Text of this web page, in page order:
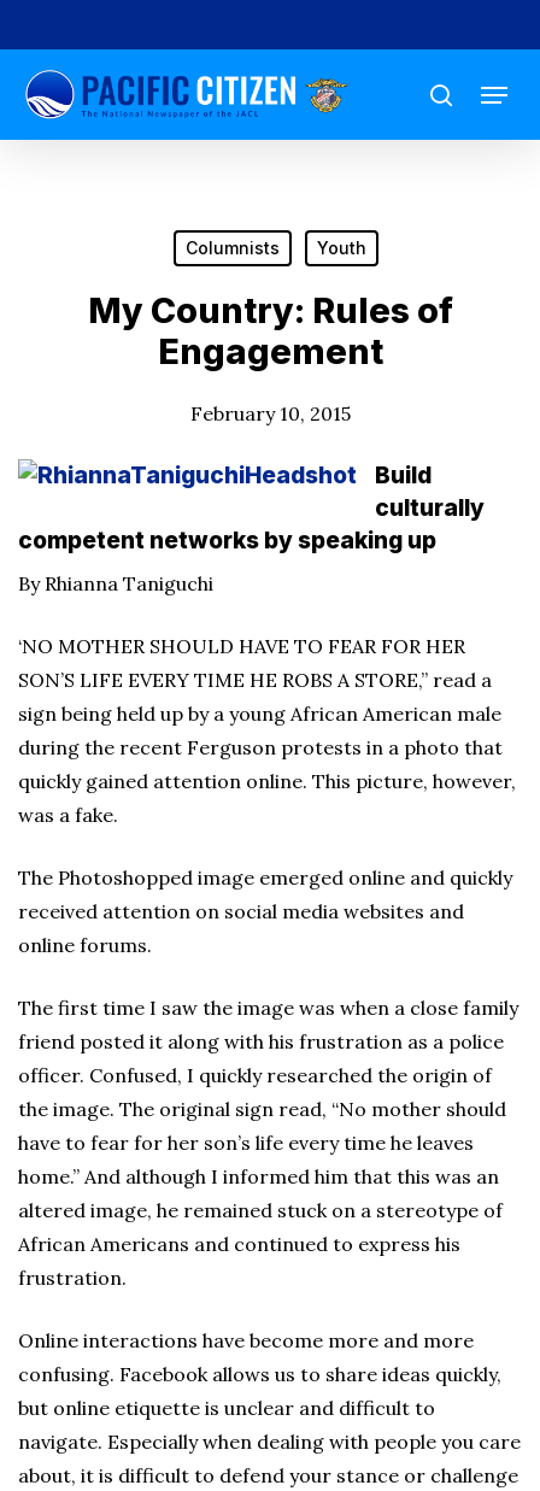
to
main
content
search
Menu
Columnists Youth
My Country: Rules of
Engagement
February 10, 2015
Build
culturally
competent networks by speaking up
By Rhianna Taniguchi
‘NO MOTHER SHOULD HAVE TO FEAR FOR HER
SON’S LIFE EVERY TIME HE ROBS A STORE,” read a
sign being held up by a young African American male
during the recent Ferguson protests in a photo that
quickly gained attention online. This picture, however,
was a fake.
The Photoshopped image emerged online and quickly
received attention on social media websites and
online forums.
The first time I saw the image was when a close family
friend posted it along with his frustration as a police
officer. Confused, I quickly researched the origin of
the image. The original sign read, “No mother should
have to fear for her son’s life every time he leaves
home.” And although I informed him that this was an
altered image, he remained stuck on a stereotype of
African Americans and continued to express his
frustration.
Online interactions have become more and more
confusing. Facebook allows us to share ideas quickly,
but online etiquette is unclear and difficult to
navigate. Especially when dealing with people you care
about, it is difficult to defend your stance or challenge